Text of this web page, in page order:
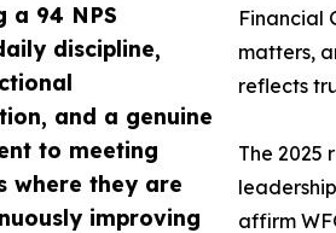
a 94 NPS
discipline,
and a genuine
to meeting
where they are
improving
Financial
matters,
reflects
The 2025
affirm